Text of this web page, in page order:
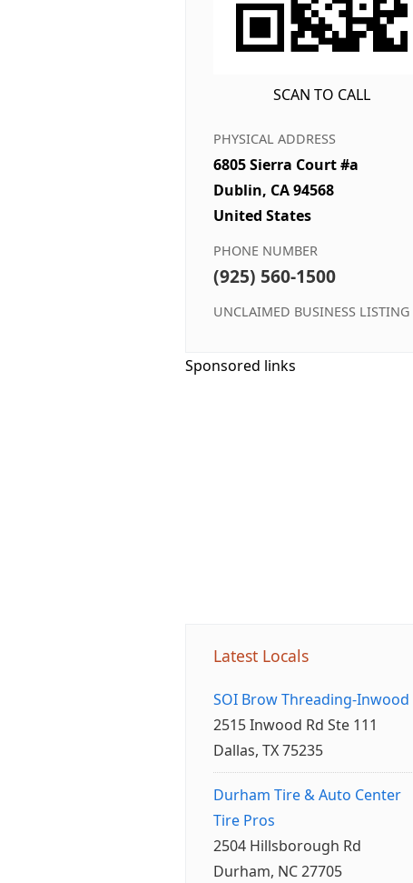
SCAN TO CALL
PHYSICAL ADDRESS
6805 Sierra Court #a
Dublin, CA 94568
United States
PHONE NUMBER
(925) 560-1500
UNCLAIMED BUSINESS LISTING
Sponsored links
Latest Locals
SOI Brow Threading-Inwood
2515 Inwood Rd Ste 111
Dallas, TX 75235
Durham Tire & Auto Center
Tire Pros
2504 Hillsborough Rd
Durham, NC 27705